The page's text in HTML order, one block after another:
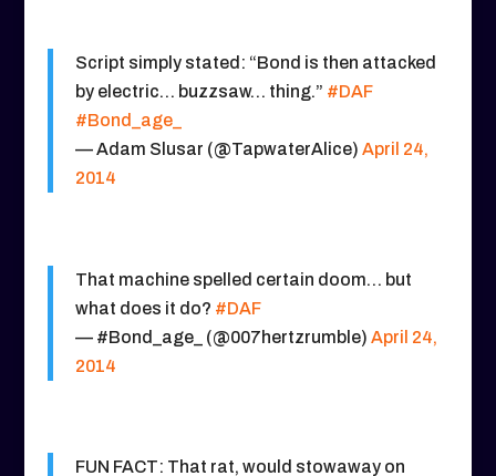
Script simply stated: “Bond is then attacked
by electric… buzzsaw… thing.” #DAF
#Bond_age_
— Adam Slusar (@TapwaterAlice) April 24,
2014
That machine spelled certain doom… but
what does it do? #DAF
— #Bond_age_ (@007hertzrumble) April 24,
2014
FUN FACT: That rat, would stowaway on